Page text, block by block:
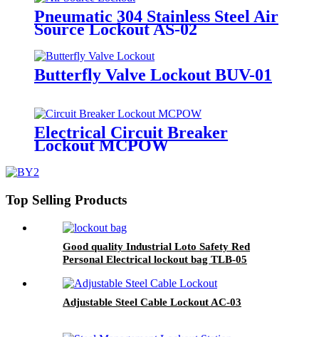
Pneumatic 304 Stainless Steel Air
Source Lockout AS-02
Butterfly Valve Lockout BUV-01
Electrical Circuit Breaker
Lockout MCPOW
Top Selling Products
Good quality Industrial Loto Safety Red
Personal Electrical lockout bag TLB-05
Adjustable Steel Cable Lockout AC-03